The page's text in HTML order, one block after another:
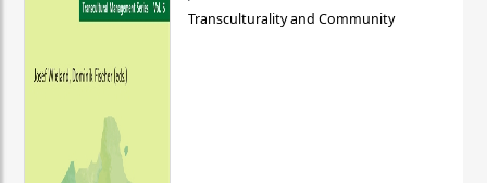
Transculturality and Community